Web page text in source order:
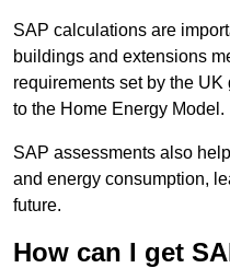
SAP calculations are
buildings and extensions
requirements set by the
to the Home Energy Model.
SAP assessments also
and energy consumption,
future.
How can I get